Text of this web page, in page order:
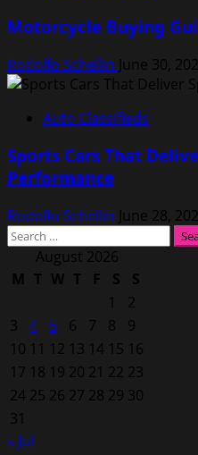
Motorcycle Buying
Rodolfo Schellin June 30,
Auto Classifieds
Sports Cars That
Performance
Rodolfo Schellin June 28,
Search
August 2026
M T W T F S
S
1
2
3
4 5 6 7 8
9
10 11 12 13 14 15 16
17 18 19 20 21 22 23
24 25 26 27 28 29 30
31
« Jul